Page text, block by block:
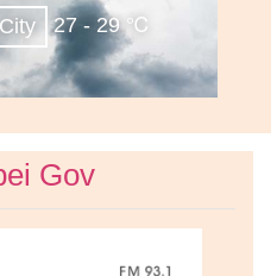
27 - 29 ℃
Gov